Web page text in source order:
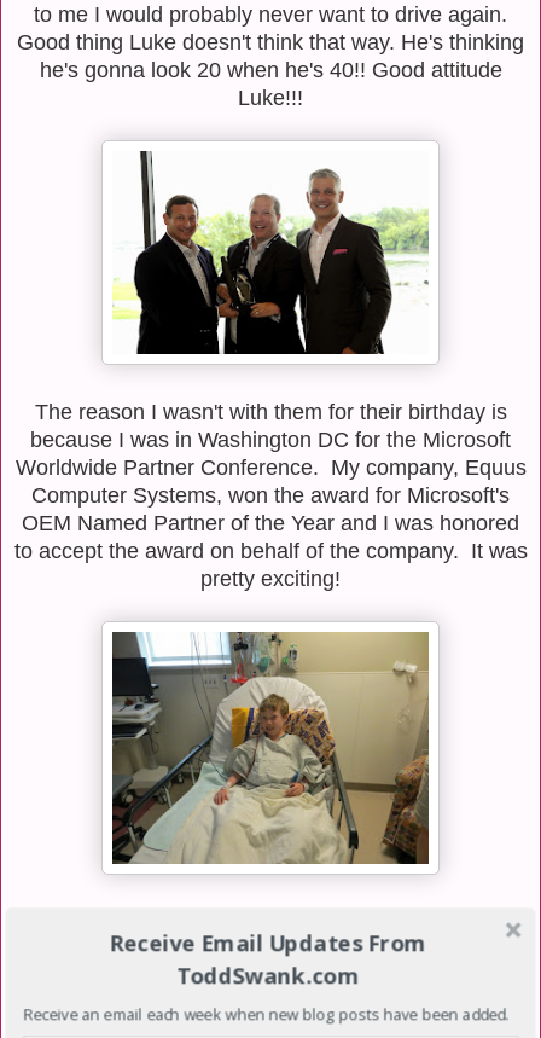
to me I would probably never want to drive again.
Good thing Luke doesn't think that way. He's thinking
he's gonna look 20 when he's 40!! Good attitude
Luke!!!
The reason I wasn't with them for their birthday is
because I was in Washington DC for the Microsoft
Worldwide Partner Conference. My company, Equus
Computer Systems, won the award for Microsoft's
OEM Named Partner of the Year and I was honored
to accept the award on behalf of the company. It was
pretty exciting!
The other big event of the week was Luke's Heart
Catheterization which I did come home to attend.
This is what I posted on Facebook that morning:
Please keep Luke in your thoughts and prayers
Receive Email Updates From
ToddSwank.com
Receive an email each week when new blog posts have been added.